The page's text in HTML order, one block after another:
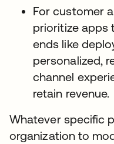
For customer
prioritize apps
ends like
personalized,
channel
retain revenue.
Whatever specific
organization to